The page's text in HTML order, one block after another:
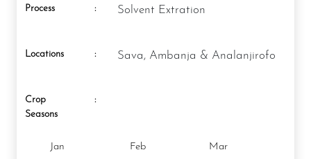
Process : Solvent Extration
Locations : Sava, Ambanja & Analanjirofo
Crop
Seasons
:
Jan Feb Mar